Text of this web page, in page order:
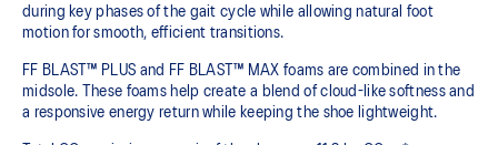
during key phases of the gait cycle while allowing natural foot
motion for smooth, efficient transitions.
FF BLAST™ PLUS and FF BLAST™ MAX foams are combined in the
midsole. These foams help create a blend of cloud-like softness and
a responsive energy return while keeping the shoe lightweight.